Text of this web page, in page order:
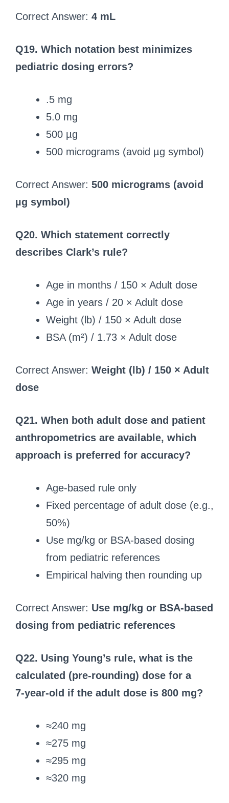
Correct Answer: 4 mL
Q19. Which notation best minimizes
pediatric dosing errors?
.5 mg
5.0 mg
500 µg
500 micrograms (avoid µg symbol)
Correct Answer: 500 micrograms (avoid
µg symbol)
Q20. Which statement correctly
describes Clark’s rule?
Age in months / 150 × Adult dose
Age in years / 20 × Adult dose
Weight (lb) / 150 × Adult dose
BSA (m²) / 1.73 × Adult dose
Correct Answer: Weight (lb) / 150 × Adult
dose
Q21. When both adult dose and patient
anthropometrics are available, which
approach is preferred for accuracy?
Age-based rule only
Fixed percentage of adult dose (e.g.,
50%)
Use mg/kg or BSA-based dosing
from pediatric references
Empirical halving then rounding up
Correct Answer: Use mg/kg or BSA-based
dosing from pediatric references
Q22. Using Young’s rule, what is the
calculated (pre-rounding) dose for a
7‑year‑old if the adult dose is 800 mg?
≈240 mg
≈275 mg
≈295 mg
≈320 mg